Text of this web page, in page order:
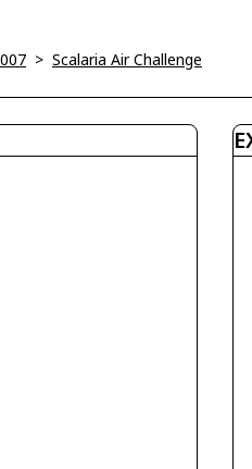
> Scalaria Air Challenge